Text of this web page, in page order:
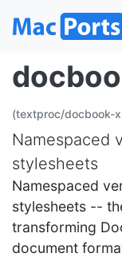
(textproc/docbook-
Namespaced
stylesheets
Namespaced
stylesheets --
transforming
document